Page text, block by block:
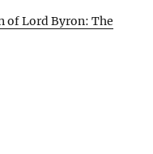
of Lord Byron: The